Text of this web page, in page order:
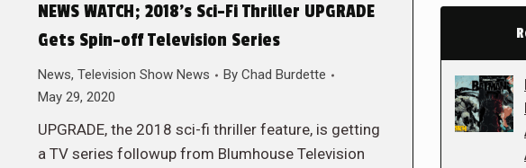
NEWS WATCH; 2018’s Sci-Fi Thriller UPGRADE
Gets Spin-off Television Series
News, Television Show News By Chad Burdette
May 29, 2020
UPGRADE, the 2018 sci-fi thriller feature, is getting
a TV series followup from Blumhouse Television